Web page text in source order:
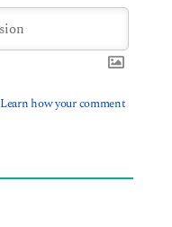
Learn how your comment